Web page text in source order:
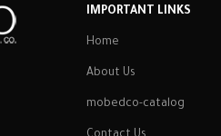
IMPORTANT LINKS
Home
About Us
mobedco-catalog